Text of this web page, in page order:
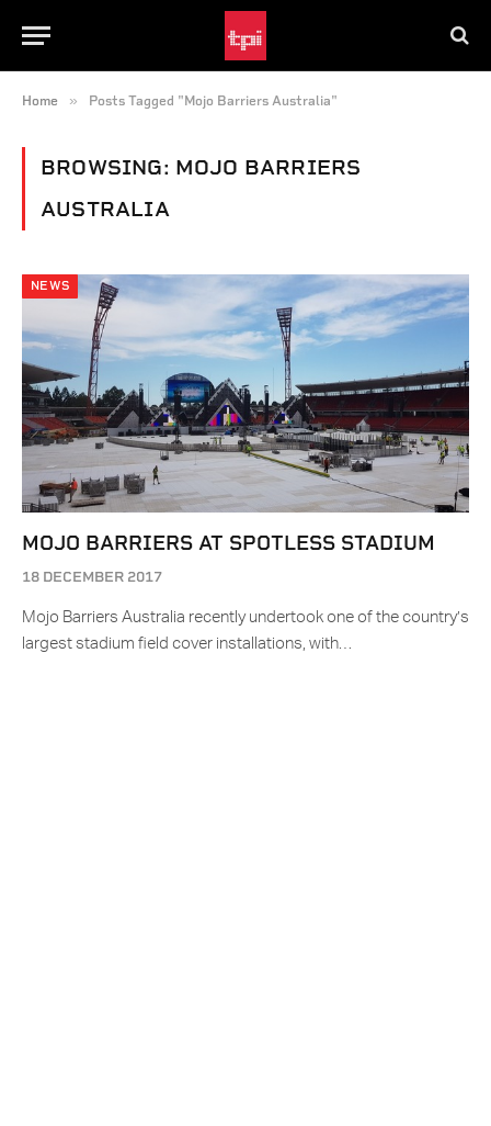
Home » Posts Tagged "Mojo Barriers Australia"
BROWSING: MOJO BARRIERS
AUSTRALIA
NEWS
MOJO BARRIERS AT SPOTLESS STADIUM
18 DECEMBER 2017
Mojo Barriers Australia recently undertook one of the country’s
largest stadium field cover installations, with…